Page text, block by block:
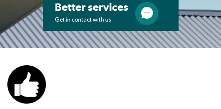
Better services
Get in contact with us